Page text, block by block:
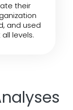
their
and used
levels.